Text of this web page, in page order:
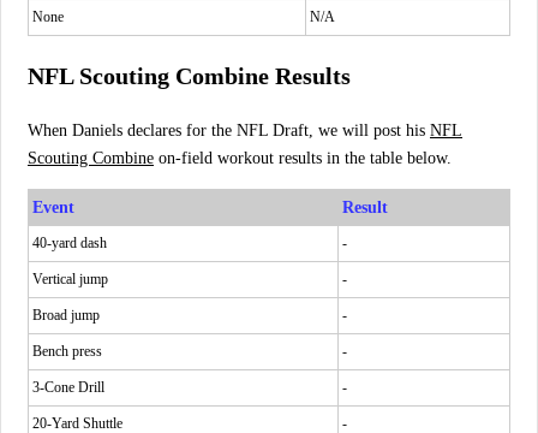
None N/A
NFL Scouting Combine Results
When Daniels declares for the NFL Draft, we will post his NFL
Scouting Combine on-field workout results in the table below.
Event Result
40-yard dash -
Vertical jump -
Broad jump -
Bench press -
3-Cone Drill -
20-Yard Shuttle -